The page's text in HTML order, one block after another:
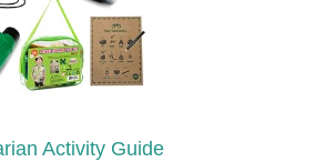
Activity Guide